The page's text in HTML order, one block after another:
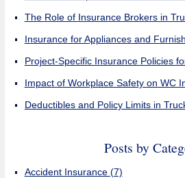
The Role of Insurance Brokers in
Insurance for Appliances and
Project-Specific Insurance Policies
Impact of Workplace Safety on WC
Deductibles and Policy Limits in
Posts by
Accident Insurance (7)